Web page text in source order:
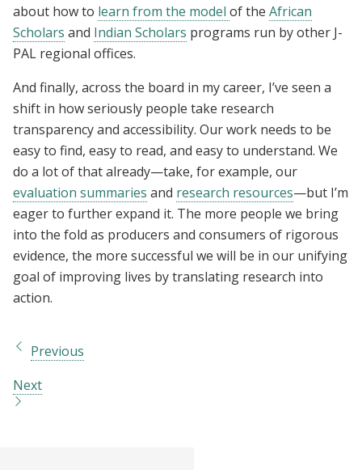
about how to learn from the model of the African
Scholars and Indian Scholars programs run by other J-
PAL regional offices.
And finally, across the board in my career, I’ve seen a
shift in how seriously people take research
transparency and accessibility. Our work needs to be
easy to find, easy to read, and easy to understand. We
do a lot of that already—take, for example, our
evaluation summaries and research resources—but I’m
eager to further expand it. The more people we bring
into the fold as producers and consumers of rigorous
evidence, the more successful we will be in our unifying
goal of improving lives by translating research into
action.
Previous
Next